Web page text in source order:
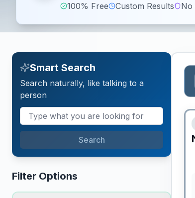
100% Free Custom Results No
Smart Search
Search naturally, like talking to a
person
Search
Filter Options